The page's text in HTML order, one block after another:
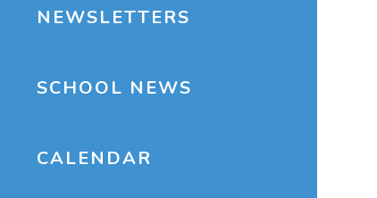
NEWSLETTERS
SCHOOL NEWS
CALENDAR